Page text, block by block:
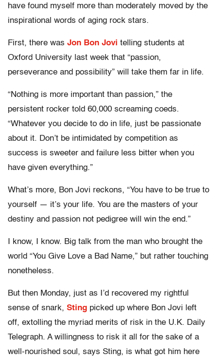
have found myself more than moderately moved by the
inspirational words of aging rock stars.
First, there was Jon Bon Jovi telling students at
Oxford University last week that “passion,
perseverance and possibility” will take them far in life.
“Nothing is more important than passion,” the
persistent rocker told 60,000 screaming coeds.
“Whatever you decide to do in life, just be passionate
about it. Don’t be intimidated by competition as
success is sweeter and failure less bitter when you
have given everything.”
What’s more, Bon Jovi reckons, “You have to be true to
yourself — it’s your life. You are the masters of your
destiny and passion not pedigree will win the end.”
I know, I know. Big talk from the man who brought the
world “You Give Love a Bad Name,” but rather touching
nonetheless.
But then Monday, just as I’d recovered my rightful
sense of snark, Sting picked up where Bon Jovi left
off, extolling the myriad merits of risk in the U.K. Daily
Telegraph. A willingness to risk it all for the sake of a
well-nourished soul, says Sting, is what got him here